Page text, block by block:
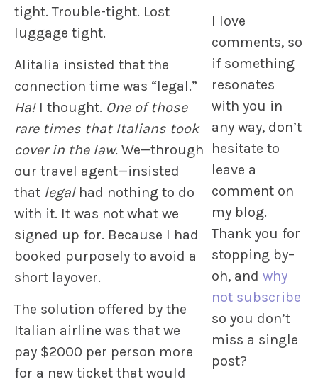
tight. Trouble-tight. Lost
luggage tight.
Alitalia insisted that the
connection time was “legal.”
Ha!I thought. One of those
rare times that Italians took
cover in the law. We—through
our travel agent—insisted
that legalhad nothing to do
with it. It was not what we
signed up for. Because I had
booked purposely to avoid a
short layover.
The solution offered by the
Italian airline was that we
pay $2000 per person more
for a new ticket that would
I love
comments, so
if something
resonates
with you in
any way, don’t
hesitate to
leave a
comment on
my blog.
Thank you for
stopping by–
oh, and why
not subscribe
so you don’t
miss a single
post?